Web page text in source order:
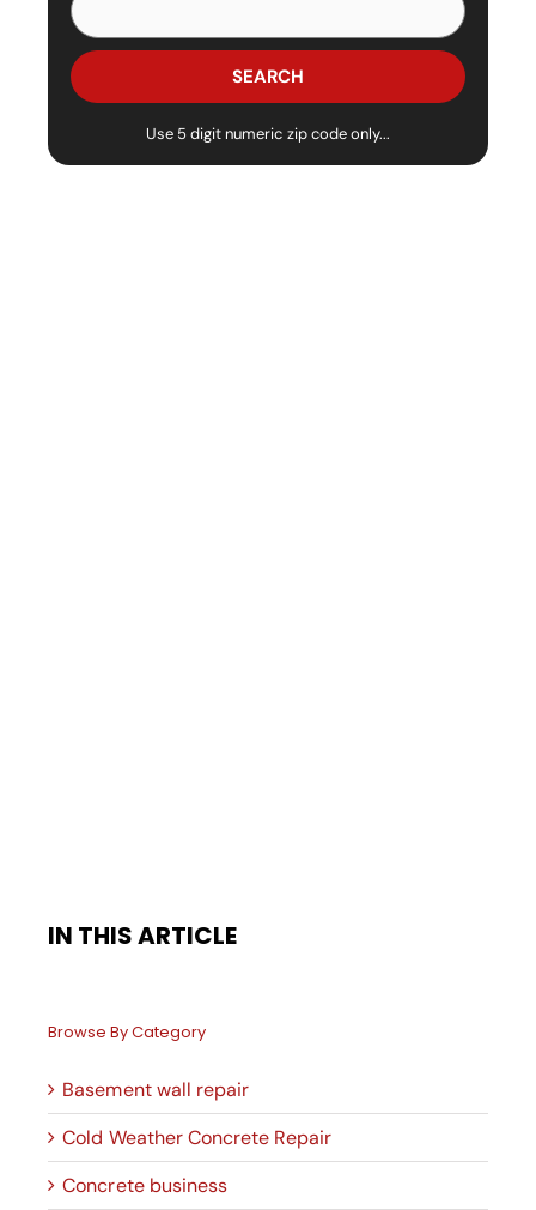
Use 5 digit numeric zip code only...
IN THIS ARTICLE
Browse By Category
Basement wall repair
Cold Weather Concrete Repair
Concrete business